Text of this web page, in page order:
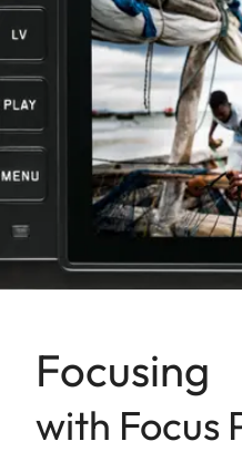
Focusing
with Focus